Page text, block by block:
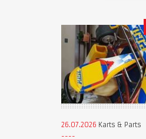
26.07.2026 Karts & Parts